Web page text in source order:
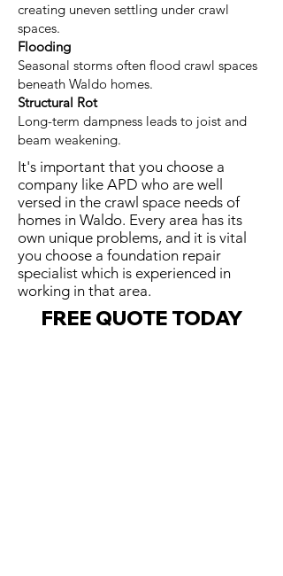
creating uneven settling under crawl
spaces.
Flooding
Seasonal storms often flood crawl spaces
beneath Waldo homes.
Structural Rot
Long-term dampness leads to joist and
beam weakening.
It's important that you choose a
company like APD who are well
versed in the crawl space needs of
homes in Waldo. Every area has its
own unique problems, and it is vital
you choose a foundation repair
specialist which is experienced in
working in that area.
FREE QUOTE TODAY